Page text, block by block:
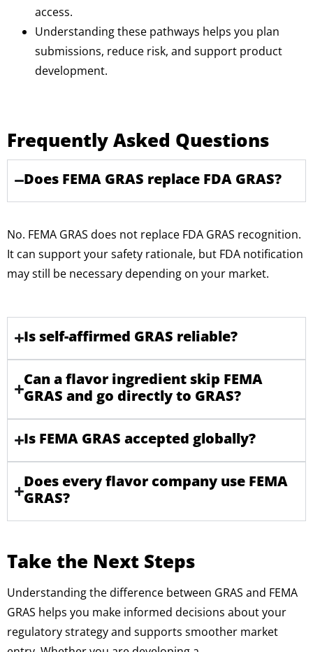
access.
Understanding these pathways helps you plan
submissions, reduce risk, and support product
development.
Frequently Asked Questions
Does FEMA GRAS replace FDA GRAS?
No. FEMA GRAS does not replace FDA GRAS recognition.
It can support your safety rationale, but FDA notification
may still be necessary depending on your market.
Is self-affirmed GRAS reliable?
Can a flavor ingredient skip FEMA
GRAS and go directly to GRAS?
Is FEMA GRAS accepted globally?
Does every flavor company use FEMA
GRAS?
Take the Next Steps
Understanding the difference between GRAS and FEMA
GRAS helps you make informed decisions about your
regulatory strategy and supports smoother market